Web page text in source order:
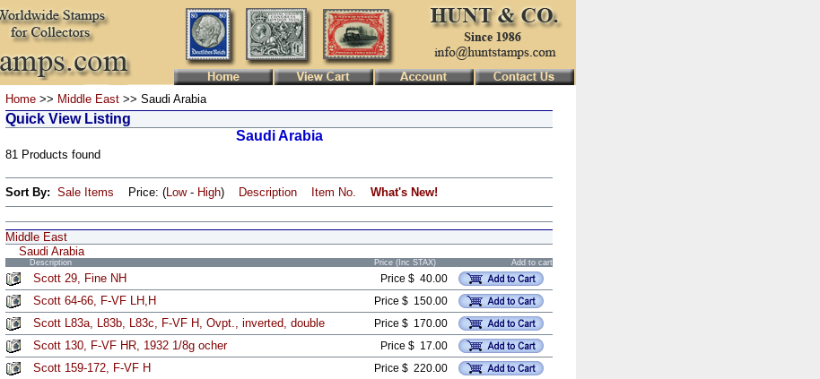
Home >> Middle East >> Saudi Arabia
Quick View Listing
Saudi Arabia
81 Products found
Sort By: Sale Items Price: (Low- High) Description Item No. What's New!
Middle East
Saudi Arabia
Description Price (Inc STAX) Add to cart
Scott 29, Fine NH Price $ 40.00
Scott 64-66, F-VF LH,H Price $ 150.00
Scott L83a, L83b, L83c, F-VF H, Ovpt., inverted, double Price $ 170.00
Scott 130, F-VF HR, 1932 1/8g ocher Price $ 17.00
Scott 159-172, F-VF H Price $ 220.00